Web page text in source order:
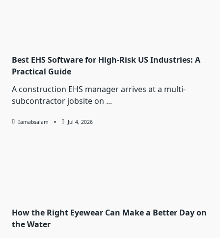
Best EHS Software for High-Risk US Industries: A
Practical Guide
A construction EHS manager arrives at a multi-
subcontractor jobsite on ...
Iamabsalam Jul 4, 2026
How the Right Eyewear Can Make a Better Day on
the Water